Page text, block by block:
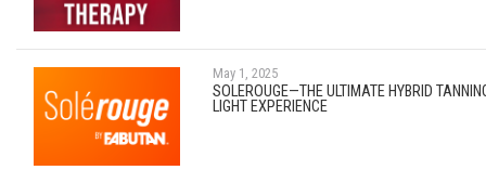
May 1, 2025
SOLEROUGE—THE ULTIMATE HYBRID
LIGHT EXPERIENCE